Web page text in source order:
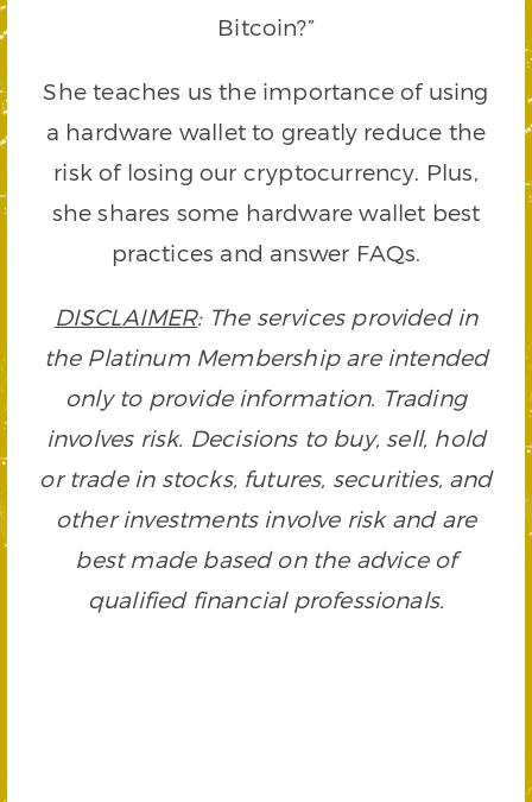
Bitcoin?”
She teaches us the importance of using
a hardware wallet to greatly reduce the
risk of losing our cryptocurrency. Plus,
she shares some hardware wallet best
practices and answer FAQs.
DISCLAIMER: The services provided in
the Platinum Membership are intended
only to provide information. Trading
involves risk. Decisions to buy, sell, hold
or trade in stocks, futures, securities, and
other investments involve risk and are
best made based on the advice of
qualified financial professionals.